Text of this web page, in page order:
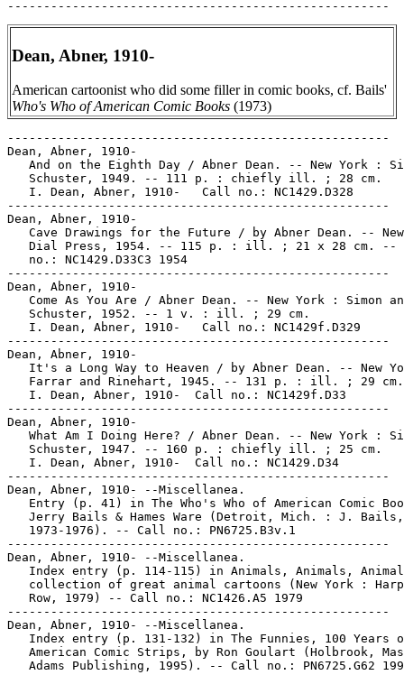
Dean, Abner, 1910-
American cartoonist who did some filler in comic books, cf. Bails'
Who's Who of American Comic Books (1973)
-----------------------------------------------------
Dean, Abner, 1910-
And on the Eighth Day / Abner Dean. -- New York :
   Schuster, 1949. -- 111 p. : chiefly ill. ; 28 cm.
   I. Dean, Abner, 1910-   Call no.: NC1429.D328
-----------------------------------------------------
Dean, Abner, 1910-
Cave Drawings for the Future / by Abner Dean. --
Dial Press, 1954. -- 115 p. : ill. ; 21 x 28 cm. --
   no.: NC1429.D33C3 1954
-----------------------------------------------------
Dean, Abner, 1910-
Come As You Are / Abner Dean. -- New York : Simon
   Schuster, 1952. -- 1 v. : ill. ; 29 cm.
   I. Dean, Abner, 1910-   Call no.: NC1429f.D329
-----------------------------------------------------
Dean, Abner, 1910-
It's a Long Way to Heaven / by Abner Dean. -- New
   Farrar and Rinehart, 1945. -- 131 p. : ill. ; 29 cm.
   I. Dean, Abner, 1910-  Call no.: NC1429f.D33
-----------------------------------------------------
Dean, Abner, 1910-
What Am I Doing Here? / Abner Dean. -- New York :
   Schuster, 1947. -- 160 p. : chiefly ill. ; 25 cm.
   I. Dean, Abner, 1910-  Call no.: NC1429.D34
-----------------------------------------------------
Dean, Abner, 1910- --Miscellanea.
Entry (p. 41) in The Who's Who of American Comic
   Jerry Bails & Hames Ware (Detroit, Mich. : J. Bails,
   1973-1976). -- Call no.: PN6725.B3v.1
-----------------------------------------------------
Dean, Abner, 1910- --Miscellanea.
Index entry (p. 114-115) in Animals, Animals,
collection of great animal cartoons (New York :
   Row, 1979) -- Call no.: NC1426.A5 1979
-----------------------------------------------------
Dean, Abner, 1910- --Miscellanea.
Index entry (p. 131-132) in The Funnies, 100 Years
American Comic Strips, by Ron Goulart (Holbrook,
Adams Publishing, 1995). -- Call no.: PN6725.G62